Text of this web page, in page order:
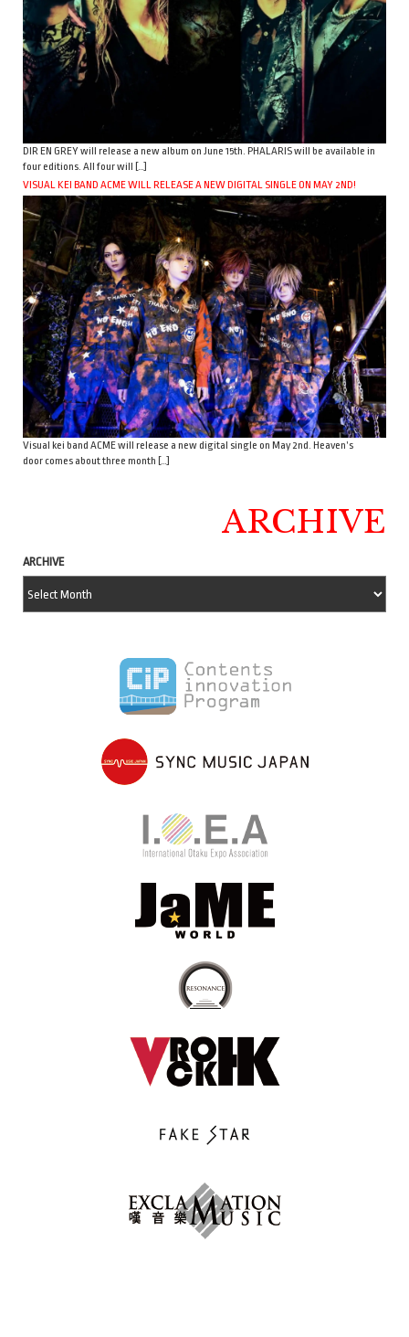
DIR EN GREY will release a new album on June 15th. PHALARIS will be available in
four editions. All four will […]
VISUAL KEI BAND ACME WILL RELEASE A NEW DIGITAL SINGLE ON MAY 2ND!
Visual kei band ACME will release a new digital single on May 2nd. Heaven’s
door comes about three month […]
ARCHIVE
ARCHIVE